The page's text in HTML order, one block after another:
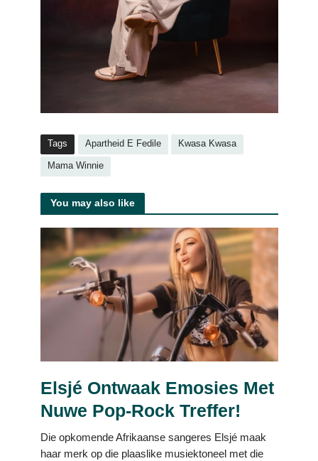
Tags Apartheid E Fedile Kwasa Kwasa
Mama Winnie
You may also like
Elsjé Ontwaak Emosies Met
Nuwe Pop-Rock Treffer!
Die opkomende Afrikaanse sangeres Elsjé maak
haar merk op die plaaslike musiektoneel met die